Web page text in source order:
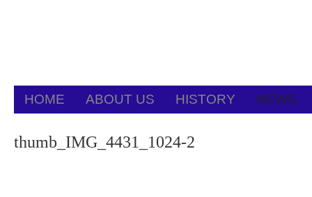
HOME ABOUT US HISTORY NEWS
thumb_IMG_4431_1024-2